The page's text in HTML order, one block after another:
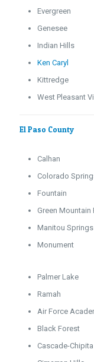
Evergreen
Genesee
Indian Hills
Ken Caryl
Kittredge
West Pleasant
El Paso County
Calhan
Colorado
Fountain
Green Mountain
Manitou Springs
Monument
Palmer Lake
Ramah
Air Force
Black Forest
Cascade-Chipita